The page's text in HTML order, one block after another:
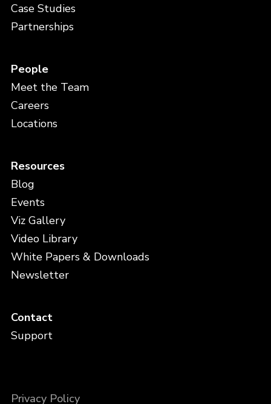
Case Studies
Partnerships
People
Meet the Team
Careers
Locations
Resources
Blog
Events
Viz Gallery
Video Library
White Papers & Downloads
Newsletter
Contact
Support
Privacy Policy